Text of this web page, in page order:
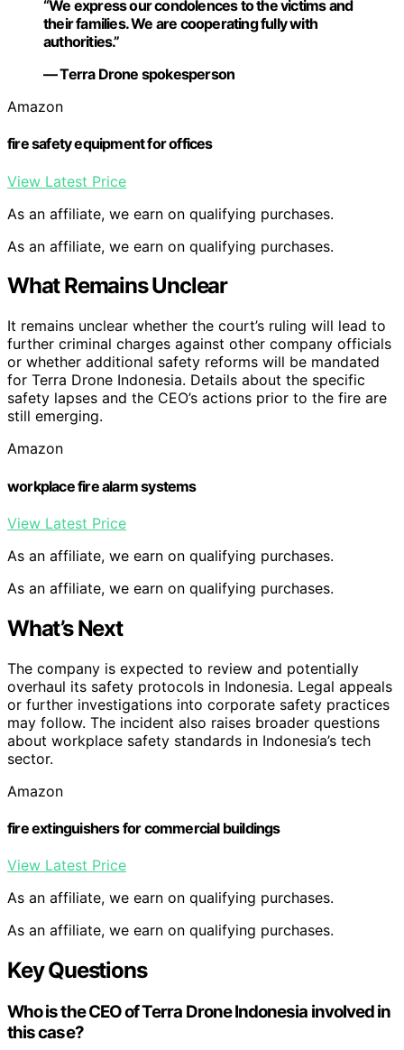
“We express our condolences to the victims and
their families. We are cooperating fully with
authorities.”
— Terra Drone spokesperson
Amazon
fire safety equipment for offices
View Latest Price
As an affiliate, we earn on qualifying purchases.
As an affiliate, we earn on qualifying purchases.
What Remains Unclear
It remains unclear whether the court’s ruling will lead to
further criminal charges against other company officials
or whether additional safety reforms will be mandated
for Terra Drone Indonesia. Details about the specific
safety lapses and the CEO’s actions prior to the fire are
still emerging.
Amazon
workplace fire alarm systems
View Latest Price
As an affiliate, we earn on qualifying purchases.
As an affiliate, we earn on qualifying purchases.
What’s Next
The company is expected to review and potentially
overhaul its safety protocols in Indonesia. Legal appeals
or further investigations into corporate safety practices
may follow. The incident also raises broader questions
about workplace safety standards in Indonesia’s tech
sector.
Amazon
fire extinguishers for commercial buildings
View Latest Price
As an affiliate, we earn on qualifying purchases.
As an affiliate, we earn on qualifying purchases.
Key Questions
Who is the CEO of Terra Drone Indonesia involved in
this case?